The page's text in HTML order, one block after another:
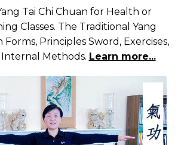
Tai Chi Chuan for Health or
Classes. The Traditional Yang
Forms, Principles Sword, Exercises,
Methods. Learn more...